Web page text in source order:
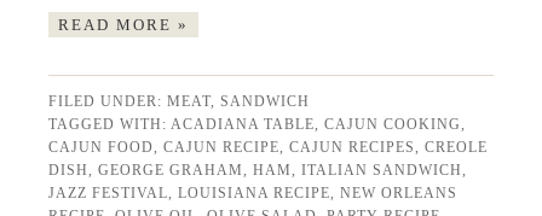
READ MORE »
FILED UNDER:MEAT,SANDWICH
TAGGED WITH:ACADIANA TABLE,CAJUN COOKING,
CAJUN FOOD,CAJUN RECIPE,CAJUN RECIPES,CREOLE
DISH,GEORGE GRAHAM,HAM,ITALIAN SANDWICH,
JAZZ FESTIVAL,LOUISIANA RECIPE,NEW ORLEANS